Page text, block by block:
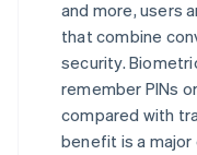
and more, users
that combine
security.
remember PINs
compared with
benefit is a